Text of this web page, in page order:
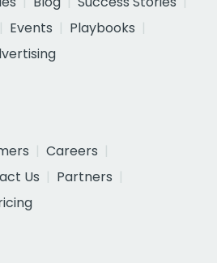
Events
Playbooks
Careers
Us
Partners